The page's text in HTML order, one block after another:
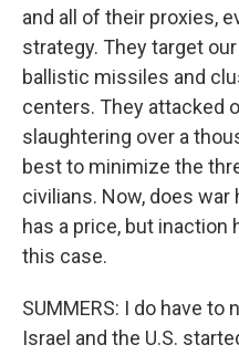
and all of their proxies,
strategy. They target
ballistic missiles and
centers. They attacked
slaughtering over a
best to minimize the
civilians. Now, does war
has a price, but inaction
this case.
SUMMERS: I do have to
Israel and the U.S.